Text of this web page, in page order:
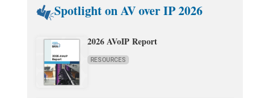
Spotlight on AV over IP 2026
2026 AVoIP Report
RESOURCES